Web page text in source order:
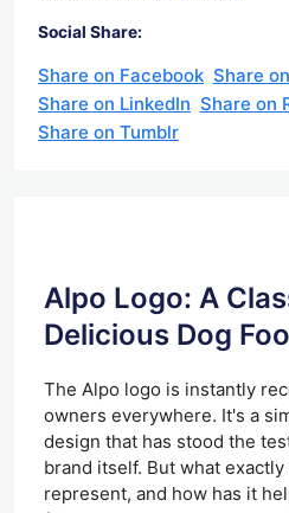
Social Share:
Share on Facebook Share
Share on LinkedIn Share on
Share on Tumblr
Alpo Logo: A
Delicious Dog
The Alpo logo is instantly
owners everywhere. It's a
design that has stood the
brand itself. But what
represent, and how has it